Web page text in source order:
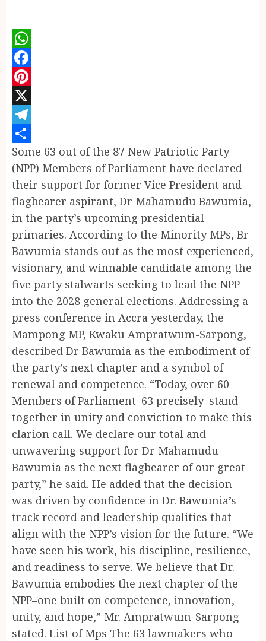
WhatsApp
Facebook
Pinterest
X
Telegram
Share
Some 63 out of the 87 New Patriotic Party
(NPP) Members of Parliament have declared
their support for former Vice President and
flagbearer aspirant, Dr Mahamudu Bawumia,
in the party’s upcoming presidential
primaries. According to the Minority MPs, Br
Bawumia stands out as the most experienced,
visionary, and winnable candidate among the
five party stalwarts seeking to lead the NPP
into the 2028 general elections. Addressing a
press conference in Accra yesterday, the
Mampong MP, Kwaku Ampratwum-Sarpong,
described Dr Bawumia as the embodiment of
the party’s next chapter and a symbol of
renewal and competence. “Today, over 60
Members of Parliament–63 precisely–stand
together in unity and conviction to make this
clarion call. We declare our total and
unwavering support for Dr Mahamudu
Bawumia as the next flagbearer of our great
party,” he said. He added that the decision
was driven by confidence in Dr. Bawumia’s
track record and leadership qualities that
align with the NPP’s vision for the future. “We
have seen his work, his discipline, resilience,
and readiness to serve. We believe that Dr.
Bawumia embodies the next chapter of the
NPP–one built on competence, innovation,
unity, and hope,” Mr. Ampratwum-Sarpong
stated. List of Mps The 63 lawmakers who